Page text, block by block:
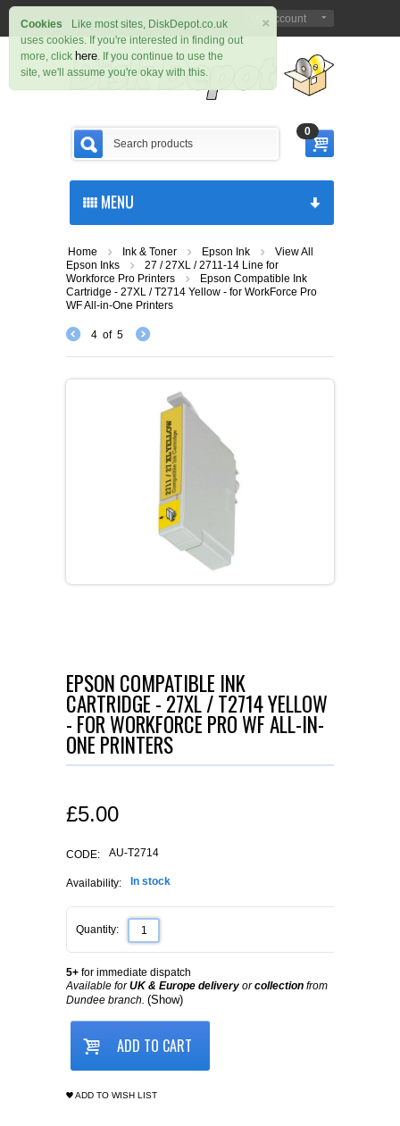
×
Cookies
Like most sites, DiskDepot.co.uk
uses cookies. If you're interested in finding out
more, click here. If you continue to use the
site, we'll assume you're okay with this.
My Account
Sign in |Register
0
MENU
Home Ink & Toner Epson Ink
View All
Epson Inks
27 / 27XL / 2711-14 Line for
Workforce Pro Printers
Epson Compatible Ink
Cartridge - 27XL / T2714 Yellow - for WorkForce Pro
WF All-in-One Printers
4 of 5
EPSON COMPATIBLE INK
CARTRIDGE - 27XL / T2714 YELLOW
- FOR WORKFORCE PRO WF ALL-IN-
ONE PRINTERS
£5.00
CODE: AU-T2714
Availability: In stock
Quantity:
5+ for immediate dispatch
Available forUK & Europe delivery orcollection from
Dundee branch. (Show)
ADD TO CART
ADD TO WISH LIST